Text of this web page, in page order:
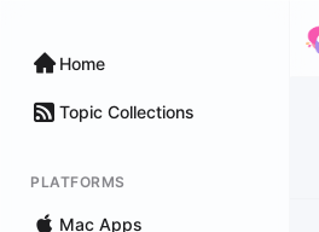
Home
Topic Collections
PLATFORMS
Mac Apps